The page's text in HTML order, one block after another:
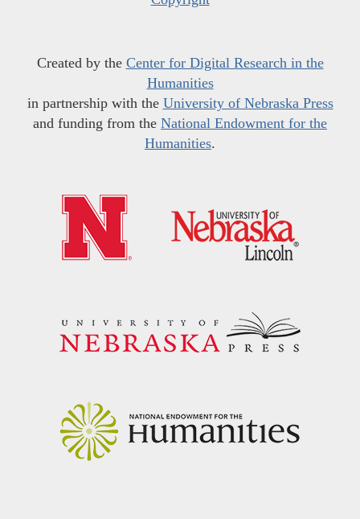
Created by the Center for Digital Research in the
Humanities
in partnership with the University of Nebraska Press
and funding from the National Endowment for the
Humanities.